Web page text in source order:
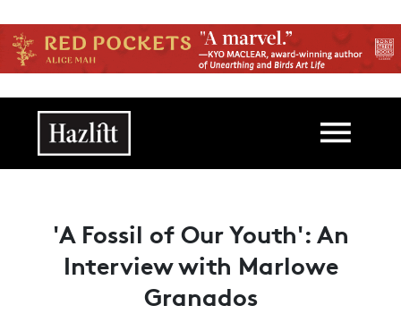
Main navigation
'A Fossil of Our Youth': An
Interview with Marlowe
Granados